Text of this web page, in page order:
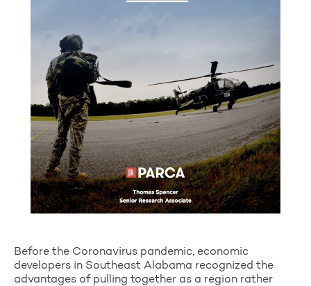
Before the Coronavirus pandemic, economic
developers in Southeast Alabama recognized the
advantages of pulling together as a region rather